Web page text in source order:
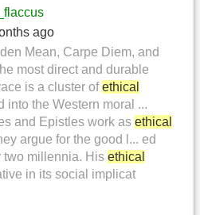
ago
Mean, Carpe Diem, and
most direct and durable
is a cluster ofethical
into the Western moral ...
and Epistles work as ethical
argue for the good l... ed
two millennia. His ethical
in its social implicat